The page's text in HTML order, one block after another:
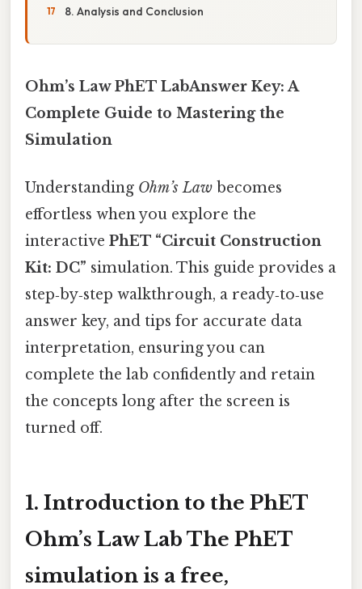
8. Analysis and Conclusion
Ohm’s Law PhET LabAnswer Key: A
Complete Guide to Mastering the
Simulation
Understanding Ohm’s Law becomes
effortless when you explore the
interactive PhET “Circuit Construction
Kit: DC” simulation. This guide provides a
step‑by‑step walkthrough, a ready‑to‑use
answer key, and tips for accurate data
interpretation, ensuring you can
complete the lab confidently and retain
the concepts long after the screen is
turned off.
1. Introduction to the PhET
Ohm’s Law Lab The PhET
simulation is a free,